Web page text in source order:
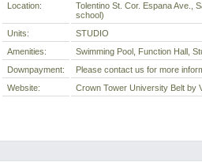
Location:
Tolentino St. Cor. Espana Ave.,
school)
Units:
STUDIO
Amenities:
Swimming Pool, Function Hall,
Downpayment:
Please contact us for more
Website:
Crown Tower University Belt by